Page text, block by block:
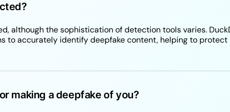
although the sophistication of detection tools varies.
to accurately identify deepfake content, helping to
making a deepfake of you?